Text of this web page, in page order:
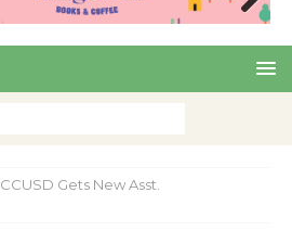
Nex
CCUSD Gets New Asst.